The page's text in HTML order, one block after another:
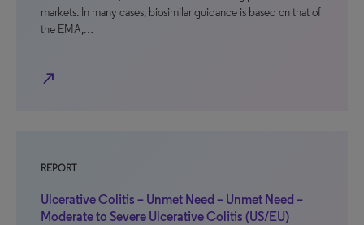
markets. In many cases, biosimilar guidance is based on that of
the EMA,…
north_east
REPORT
Ulcerative Colitis – Unmet Need – Unmet Need –
Moderate to Severe Ulcerative Colitis (US/EU)